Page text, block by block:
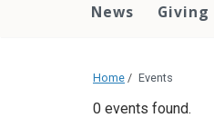
News Giving
Home / Events
0 events found.